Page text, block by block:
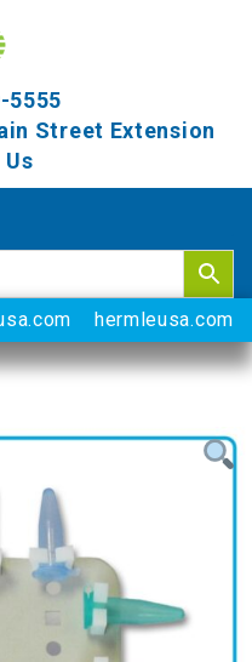
5555
Street Extension
hermleusa.com